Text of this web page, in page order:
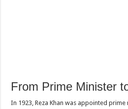
From Prime Minister
In 1923, Reza Khan was appointed